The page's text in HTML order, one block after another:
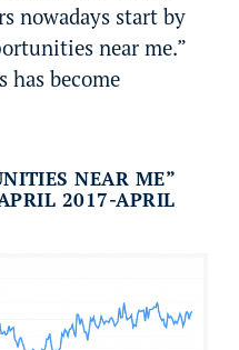
nowadays start by
near me.”
has become
NEAR ME”
2017-APRIL